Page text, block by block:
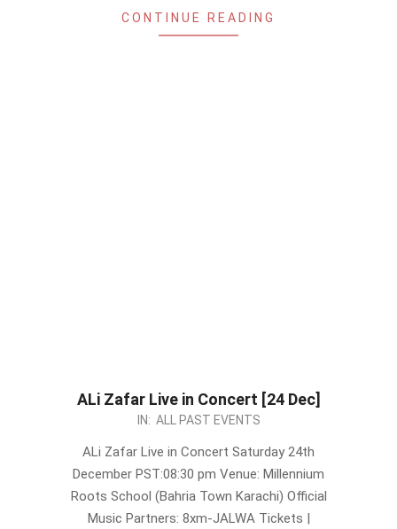
CONTINUE READING
ALi Zafar Live in Concert [24 Dec]
IN: ALL PAST EVENTS
ALi Zafar Live in Concert Saturday 24th
December PST:08:30 pm Venue: Millennium
Roots School (Bahria Town Karachi) Official
Music Partners: 8xm-JALWA Tickets |